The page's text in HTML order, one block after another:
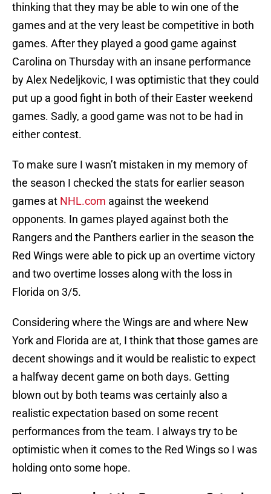
thinking that they may be able to win one of the
games and at the very least be competitive in both
games. After they played a good game against
Carolina on Thursday with an insane performance
by Alex Nedeljkovic, I was optimistic that they could
put up a good fight in both of their Easter weekend
games. Sadly, a good game was not to be had in
either contest.
To make sure I wasn’t mistaken in my memory of
the season I checked the stats for earlier season
games at NHL.com against the weekend
opponents. In games played against both the
Rangers and the Panthers earlier in the season the
Red Wings were able to pick up an overtime victory
and two overtime losses along with the loss in
Florida on 3/5.
Considering where the Wings are and where New
York and Florida are at, I think that those games are
decent showings and it would be realistic to expect
a halfway decent game on both days. Getting
blown out by both teams was certainly also a
realistic expectation based on some recent
performances from the team. I always try to be
optimistic when it comes to the Red Wings so I was
holding onto some hope.